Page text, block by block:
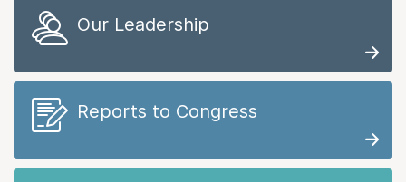
Our Leadership
Reports to Congress